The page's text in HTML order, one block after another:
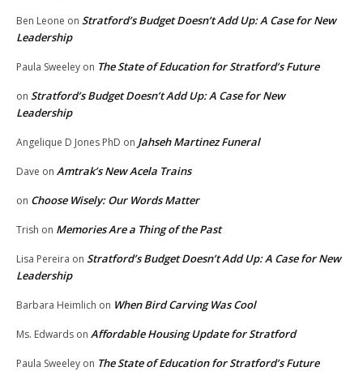
Ben Leone on Stratford’s Budget Doesn’t Add Up: A Case for New
Leadership
Paula Sweeley on The State of Education for Stratford’s Future
on Stratford’s Budget Doesn’t Add Up: A Case for New
Leadership
Angelique D Jones PhD on Jahseh Martinez Funeral
Dave on Amtrak’s New Acela Trains
on Choose Wisely: Our Words Matter
Trish on Memories Are a Thing of the Past
Lisa Pereira on Stratford’s Budget Doesn’t Add Up: A Case for New
Leadership
Barbara Heimlich on When Bird Carving Was Cool
Ms. Edwards on Affordable Housing Update for Stratford
Paula Sweeley on The State of Education for Stratford’s Future